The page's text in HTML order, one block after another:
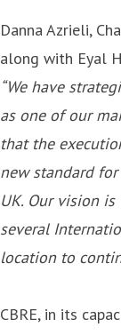
Danna Azrieli,
along with Eyal
“We have
as one of our
that the
new standard
UK. Our vision
several
location to
CBRE, in its